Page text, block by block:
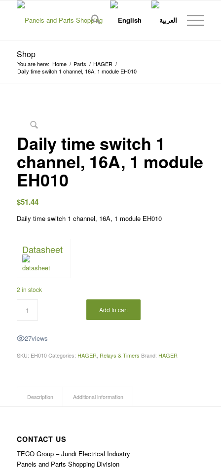
Shop
You are here: Home / Parts / HAGER /
Daily time switch 1 channel, 16A, 1 module EH010
Daily time switch 1
channel, 16A, 1 module
EH010
$51.44
Daily time switch 1 channel, 16A, 1 module EH010
Datasheet
2 in stock
Add to cart
27views
SKU: EH010 Categories: HAGER, Relays & Timers Brand: HAGER
Description Additional information
CONTACT US
TECO Group – Jundi Electrical Industry
Panels and Parts Shopping Division